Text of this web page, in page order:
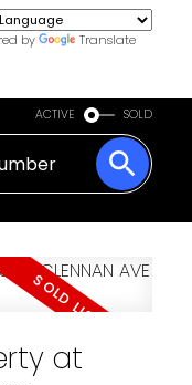
by Translate
ACTIVE SOLD
at